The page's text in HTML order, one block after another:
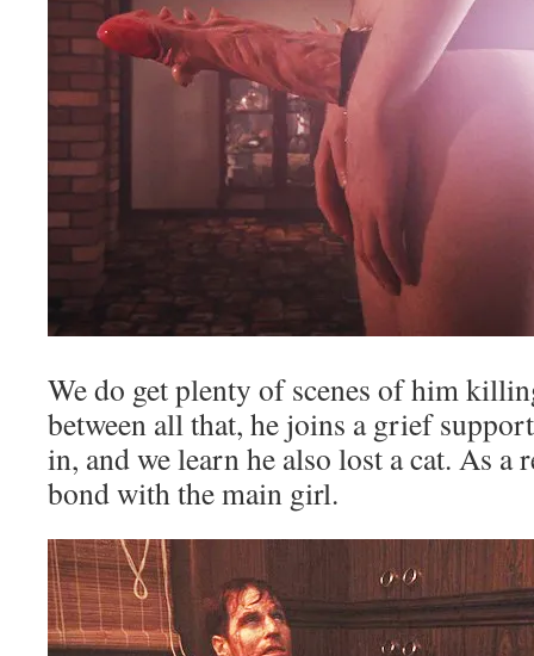
We do get plenty of scenes of him
between all that, he joins a grief
in, and we learn he also lost a cat. As a
bond with the main girl.